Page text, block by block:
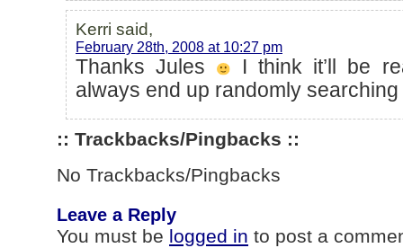
Kerri said,
February 28th, 2008 at 10:27 pm
Thanks Jules
I think it’ll be
always end up randomly
:: Trackbacks/Pingbacks ::
No Trackbacks/Pingbacks
Leave a Reply
You must be logged in to post a